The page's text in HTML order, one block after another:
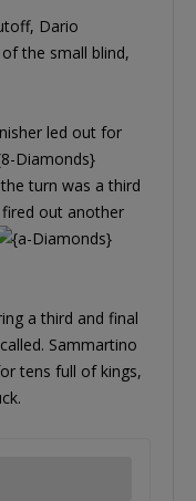
Dario
the small blind,
led out for
turn was a third
out another
a third and final
Sammartino
tens full of kings,